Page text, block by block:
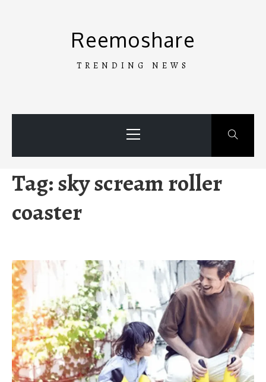
Reemoshare
TRENDING NEWS
Menu
Tag:sky scream roller
coaster